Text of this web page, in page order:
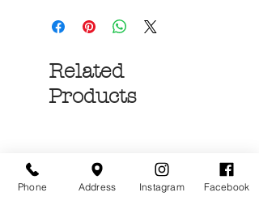
Related
Products
Phone Address Instagram Facebook